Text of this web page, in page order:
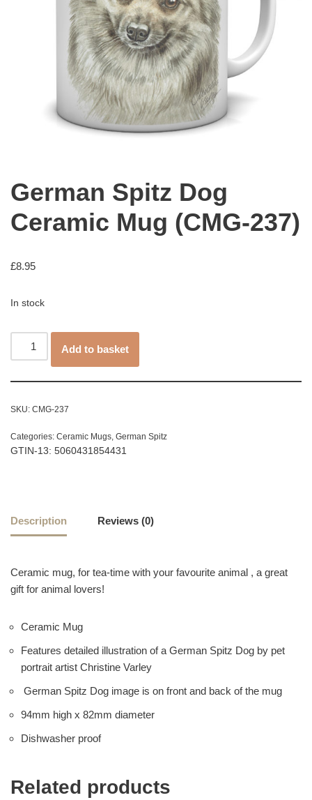
German Spitz Dog
Ceramic Mug (CMG-237)
£8.95
In stock
Add to basket
SKU: CMG-237
Categories: Ceramic Mugs, German Spitz
GTIN-13: 5060431854431
Description Reviews (0)
Ceramic mug, for tea-time with your favourite animal , a great
gift for animal lovers!
Ceramic Mug
Features detailed illustration of a German Spitz Dog by pet
portrait artist Christine Varley
German Spitz Dog image is on front and back of the mug
94mm high x 82mm diameter
Dishwasher proof
Related products